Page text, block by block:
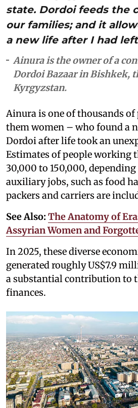
state. Dordoi feeds the
our families; and it
a new life after I had
Ainura is the owner of a
Dordoi Bazaar in Bishkek,
Kyrgyzstan.
Ainura is one of thousands
them women – who found a
Dordoi after life took an
Estimates of people working
30,000 to 150,000,
auxiliary jobs, such as food
packers and carriers are
See Also: The Anatomy of
Assyrian Women and
In 2025, these diverse
generated roughly US$7.9
a substantial contribution to
finances.